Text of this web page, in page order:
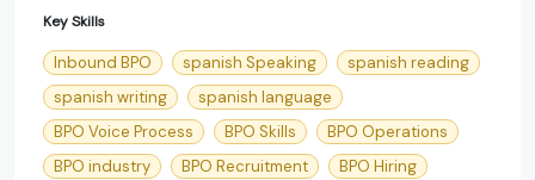
Key Skills
Inbound BPO spanish Speaking
spanish reading
spanish writing
spanish language
BPO Voice Process
BPO Skills
BPO Operations
BPO industry
BPO Recruitment
BPO Hiring